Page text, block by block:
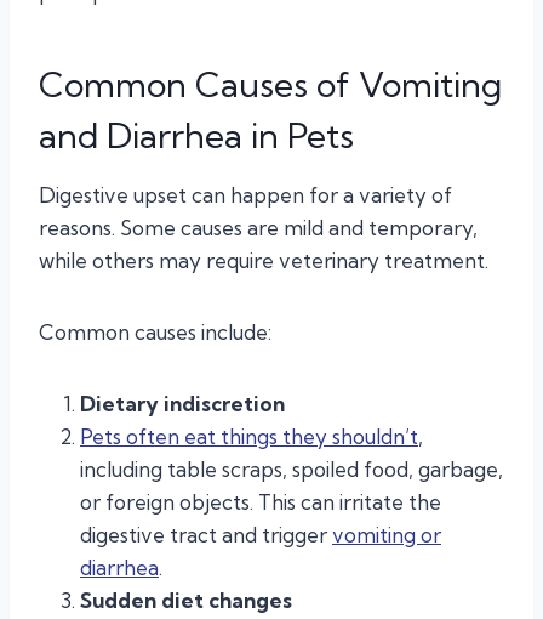
Common Causes of Vomiting
and Diarrhea in Pets
Digestive upset can happen for a variety of
reasons. Some causes are mild and temporary,
while others may require veterinary treatment.
Common causes include:
Dietary indiscretion
Pets often eat things they shouldn’t,
including table scraps, spoiled food, garbage,
or foreign objects. This can irritate the
digestive tract and triggervomiting or
diarrhea.
Sudden diet changes